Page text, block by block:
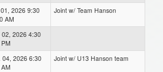
2026 9:30
AM
Joint w/ Team Hanson
02, 2026 4:30
04, 2026 6:30
Joint w/ U13 Hanson team